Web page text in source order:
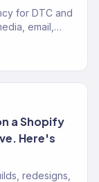
for DTC and
email,
a Shopify
Here's
redesigns,